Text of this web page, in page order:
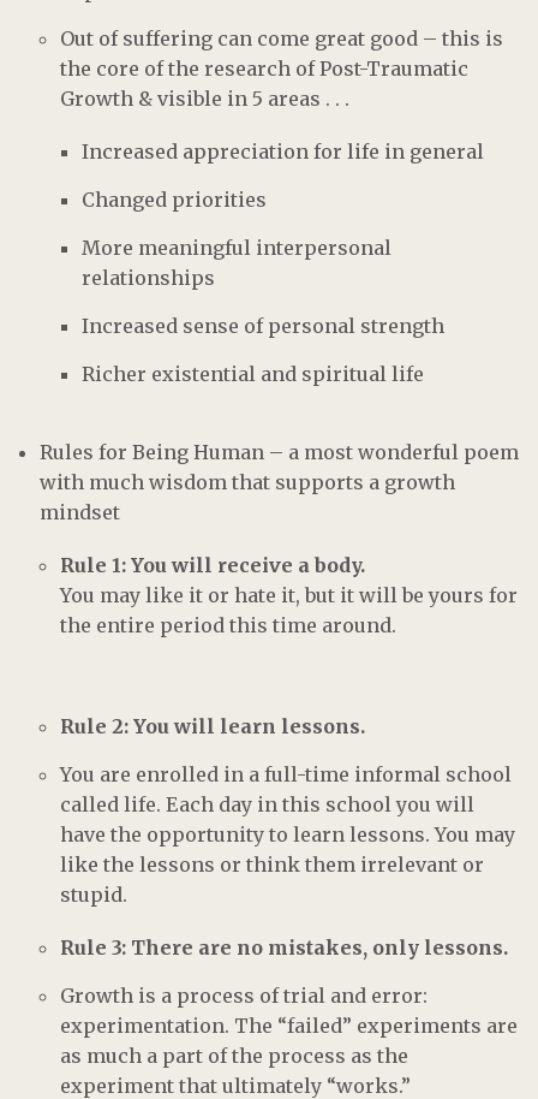
Out of suffering can come great good – this is
the core of the research of Post-Traumatic
Growth & visible in 5 areas . . .
Increased appreciation for life in general
Changed priorities
More meaningful interpersonal
relationships
Increased sense of personal strength
Richer existential and spiritual life
Rules for Being Human – a most wonderful poem
with much wisdom that supports a growth
mindset
Rule 1: You will receive a body.
You may like it or hate it, but it will be yours for
the entire period this time around.
Rule 2: You will learn lessons.
You are enrolled in a full-time informal school
called life. Each day in this school you will
have the opportunity to learn lessons. You may
like the lessons or think them irrelevant or
stupid.
Rule 3: There are no mistakes, only lessons.
Growth is a process of trial and error:
experimentation. The “failed” experiments are
as much a part of the process as the
experiment that ultimately “works.”